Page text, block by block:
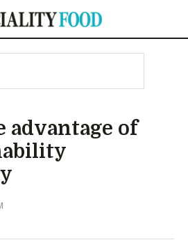
advantage of